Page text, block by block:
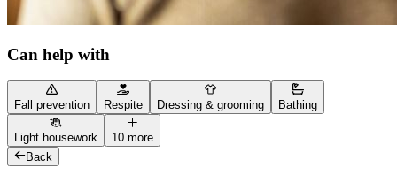
Can help with
Fall prevention Respite Dressing & grooming Bathing
Light housework
10 more
Back